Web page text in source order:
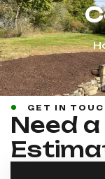
GET IN
Need a